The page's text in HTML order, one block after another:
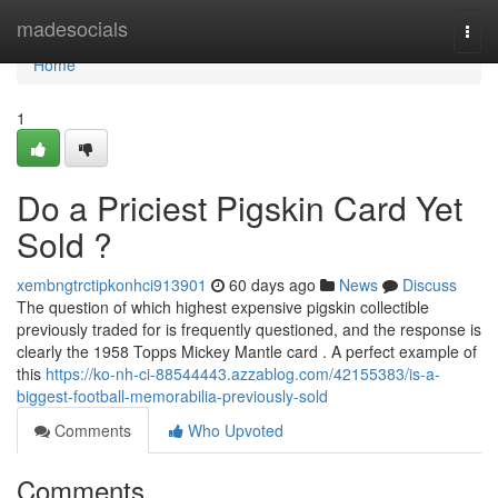
madesocials
Home
Home
1
Do a Priciest Pigskin Card Yet
Sold ?
xembngtrctipkonhci913901 60 days ago News
Discuss
The question of which highest expensive pigskin collectible
previously traded for is frequently questioned, and the response is
clearly the 1958 Topps Mickey Mantle card . A perfect example of
this https://ko-nh-ci-88544443.azzablog.com/42155383/is-a-
biggest-football-memorabilia-previously-sold
Comments
Who Upvoted
Comments